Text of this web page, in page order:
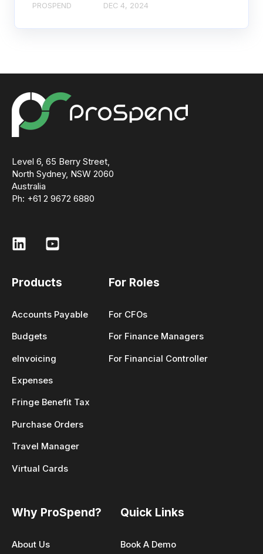
PROSPEND DEC 4, 2024
Level 6, 65 Berry Street,
North Sydney, NSW 2060
Australia
Ph: +61 2 9672 6880
Products
Accounts Payable
Budgets
eInvoicing
Expenses
Fringe Benefit Tax
Purchase Orders
Travel Manager
Virtual Cards
For Roles
For CFOs
For Finance Managers
For Financial Controller
Why ProSpend?
About Us
Quick Links
Book A Demo